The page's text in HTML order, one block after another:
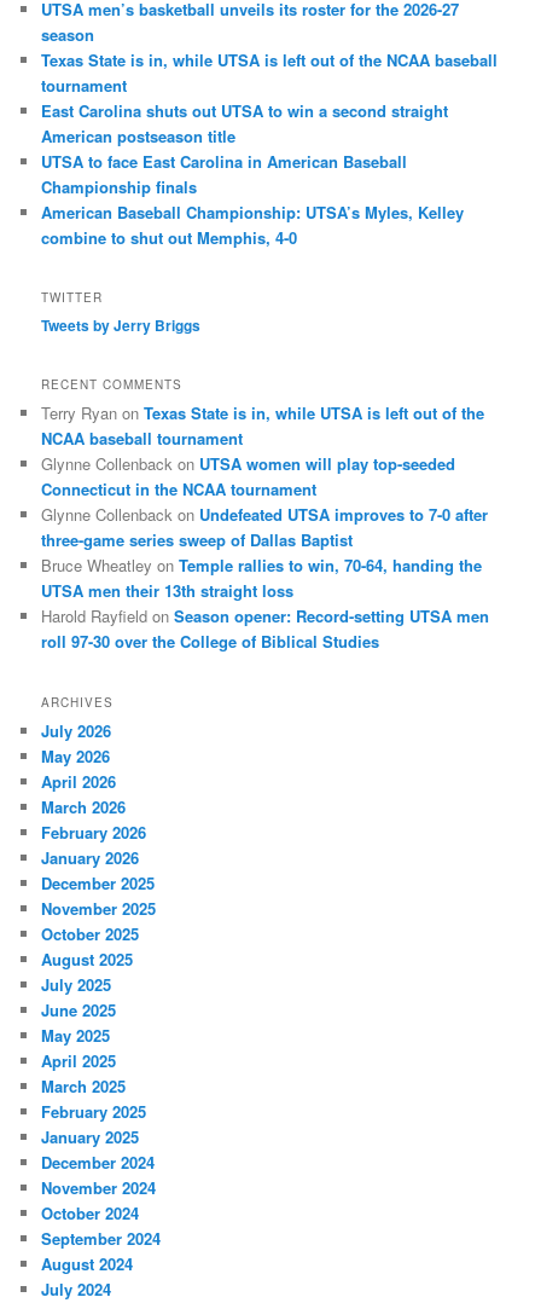
UTSA men’s basketball unveils its roster for the 2026-27
season
Texas State is in, while UTSA is left out of the NCAA baseball
tournament
East Carolina shuts out UTSA to win a second straight
American postseason title
UTSA to face East Carolina in American Baseball
Championship finals
American Baseball Championship: UTSA’s Myles, Kelley
combine to shut out Memphis, 4-0
TWITTER
Tweets by Jerry Briggs
RECENT COMMENTS
Terry Ryan onTexas State is in, while UTSA is left out of the
NCAA baseball tournament
Glynne Collenback on UTSA women will play top-seeded
Connecticut in the NCAA tournament
Glynne Collenback on Undefeated UTSA improves to 7-0 after
three-game series sweep of Dallas Baptist
Bruce Wheatley onTemple rallies to win, 70-64, handing the
UTSA men their 13th straight loss
Harold Rayfield onSeason opener: Record-setting UTSA men
roll 97-30 over the College of Biblical Studies
ARCHIVES
July 2026
May 2026
April 2026
March 2026
February 2026
January 2026
December 2025
November 2025
October 2025
August 2025
July 2025
June 2025
May 2025
April 2025
March 2025
February 2025
January 2025
December 2024
November 2024
October 2024
September 2024
August 2024
July 2024